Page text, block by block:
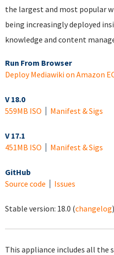
the largest and most popular
being increasingly deployed
knowledge and content
Run From Browser
Deploy Mediawiki on Amazon
V 18.0
559MB ISO
Manifest & Sigs
V 17.1
451MB ISO
Manifest & Sigs
GitHub
Source code
Issues
Stable version: 18.0 (changelog)
This appliance includes all the